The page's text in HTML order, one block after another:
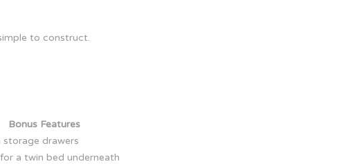
to construct.
Bonus Features
storage drawers
a twin bed underneath